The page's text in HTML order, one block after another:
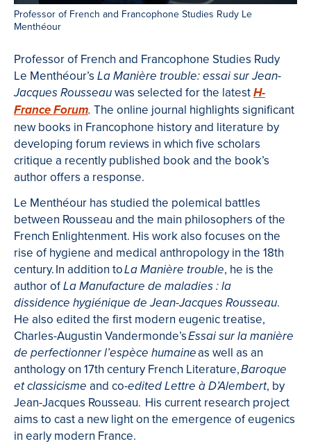
Professor of French and Francophone Studies Rudy Le
Menthéour
Professor of French and Francophone Studies Rudy
Le Menthéour’s La Manière trouble: essai sur Jean-
Jacques Rousseau was selected for the latestH-
France Forum. The online journal highlights significant
new books in Francophone history and literature by
developing forum reviews in which five scholars
critique a recently published book and the book’s
author offers a response.
Le Menthéour has studied the polemical battles
between Rousseau and the main philosophers of the
French Enlightenment. His work also focuses on the
rise of hygiene and medical anthropology in the 18th
century.In addition toLa Manière trouble, he is the
author ofLa Manufacture de maladies : la
dissidence hygiénique de Jean-Jacques Rousseau.
He also edited the first modern eugenic treatise,
Charles-Augustin Vandermonde’sEssai sur la manière
de perfectionner l’espèce humaineas well as an
anthology on 17th century French Literature,Baroque
et classicisme and co-edited Lettre à D’Alembert, by
Jean-Jacques Rousseau. His current research project
aims to casta new light on the emergence of eugenics
in early modern France.